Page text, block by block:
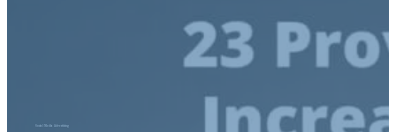
Social Media Advertising